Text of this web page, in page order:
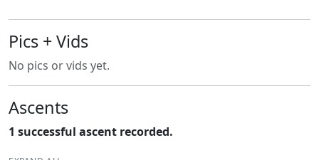
Pics + Vids
No pics or vids yet.
Ascents
1 successful ascent recorded.